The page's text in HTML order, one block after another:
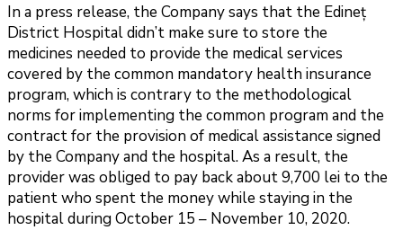
In a press release, the Company says that the Edineț
District Hospital didn’t make sure to store the
medicines needed to provide the medical services
covered by the common mandatory health insurance
program, which is contrary to the methodological
norms for implementing the common program and the
contract for the provision of medical assistance signed
by the Company and the hospital. As a result, the
provider was obliged to pay back about 9,700 lei to the
patient who spent the money while staying in the
hospital during October 15 – November 10, 2020.